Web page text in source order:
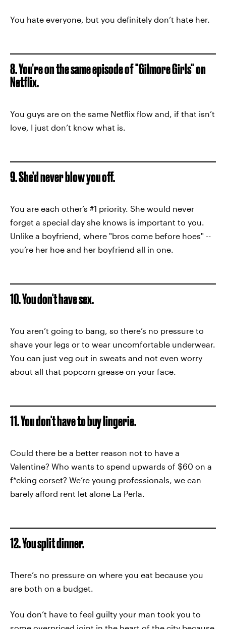
You hate everyone, but you definitely don’t hate her.
8. You’re on the same episode of "Gilmore Girls" on
Netflix.
You guys are on the same Netflix flow and, if that isn’t
love, I just don’t know what is.
9. She’d never blow you off.
You are each other’s #1 priority. She would never
forget a special day she knows is important to you.
Unlike a boyfriend, where "bros come before hoes" --
you’re her hoe and her boyfriend all in one.
10. You don't have sex.
You aren’t going to bang, so there’s no pressure to
shave your legs or to wear uncomfortable underwear.
You can just veg out in sweats and not even worry
about all that popcorn grease on your face.
11. You don't have to buy lingerie.
Could there be a better reason not to have a
Valentine? Who wants to spend upwards of $60 on a
f*cking corset? We’re young professionals, we can
barely afford rent let alone La Perla.
12. You split dinner.
There’s no pressure on where you eat because you
are both on a budget.
You don’t have to feel guilty your man took you to